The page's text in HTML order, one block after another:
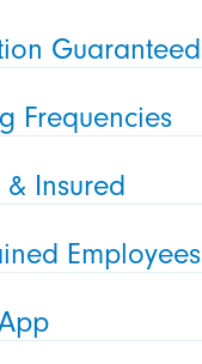
Guaranteed
Frequencies
Insured
Employees